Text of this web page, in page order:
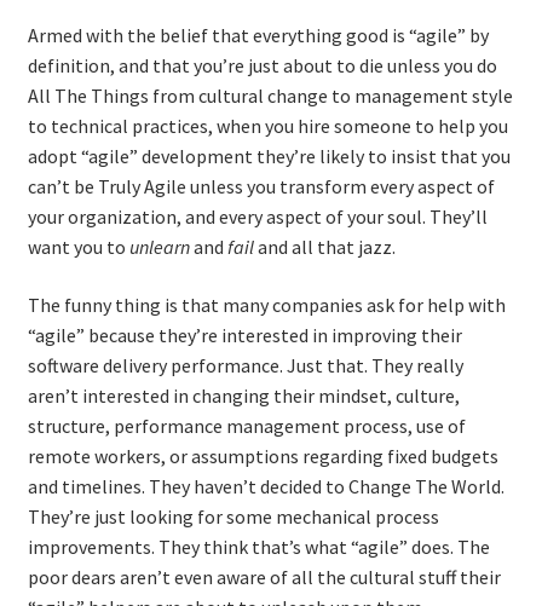
Armed with the belief that everything good is “agile” by
definition, and that you’re just about to die unless you do
All The Things from cultural change to management style
to technical practices, when you hire someone to help you
adopt “agile” development they’re likely to insist that you
can’t be Truly Agile unless you transform every aspect of
your organization, and every aspect of your soul. They’ll
want you to unlearnand failand all that jazz.
The funny thing is that many companies ask for help with
“agile” because they’re interested in improving their
software delivery performance. Just that. They really
aren’t interested in changing their mindset, culture,
structure, performance management process, use of
remote workers, or assumptions regarding fixed budgets
and timelines. They haven’t decided to Change The World.
They’re just looking for some mechanical process
improvements. They think that’s what “agile” does. The
poor dears aren’t even aware of all the cultural stuff their